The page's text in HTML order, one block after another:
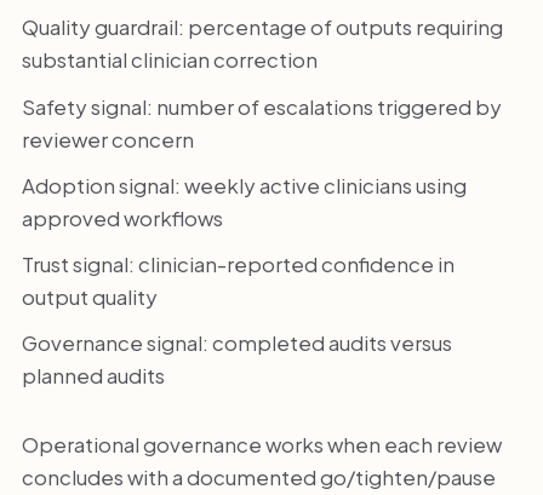
Quality guardrail: percentage of outputs requiring
substantial clinician correction
Safety signal: number of escalations triggered by
reviewer concern
Adoption signal: weekly active clinicians using
approved workflows
Trust signal: clinician-reported confidence in
output quality
Governance signal: completed audits versus
planned audits
Operational governance works when each review
concludes with a documented go/tighten/pause